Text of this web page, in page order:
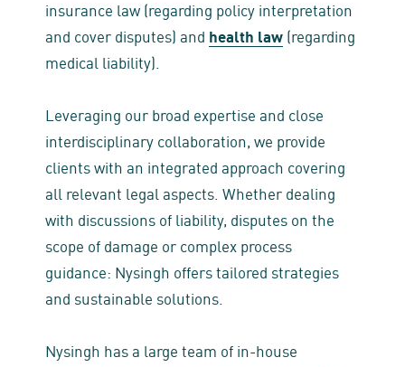
insurance law (regarding policy interpretation
and cover disputes) and health law (regarding
medical liability).
Leveraging our broad expertise and close
interdisciplinary collaboration, we provide
clients with an integrated approach covering
all relevant legal aspects. Whether dealing
with discussions of liability, disputes on the
scope of damage or complex process
guidance: Nysingh offers tailored strategies
and sustainable solutions.
Nysingh has a large team of in-house